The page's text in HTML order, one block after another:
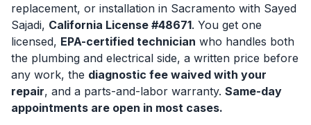
replacement, or installation in Sacramento with Sayed
Sajadi, California License #48671. You get one
licensed, EPA-certified technician who handles both
the plumbing and electrical side, a written price before
any work, the diagnostic fee waived with your
repair, and a parts-and-labor warranty. Same-day
appointments are open in most cases.